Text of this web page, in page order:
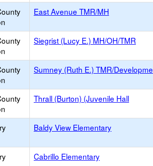
East Avenue TMR/MH
Siegrist (Lucy E.) MH/OH/TMR
Sumney (Ruth E.) TMR/Developme
Thrall (Burton) (Juvenile Hall
Baldy View Elementary
Cabrillo Elementary